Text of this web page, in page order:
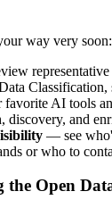
way very soon:
representative
AI tools
discovery, and
— see
or who to
the Open